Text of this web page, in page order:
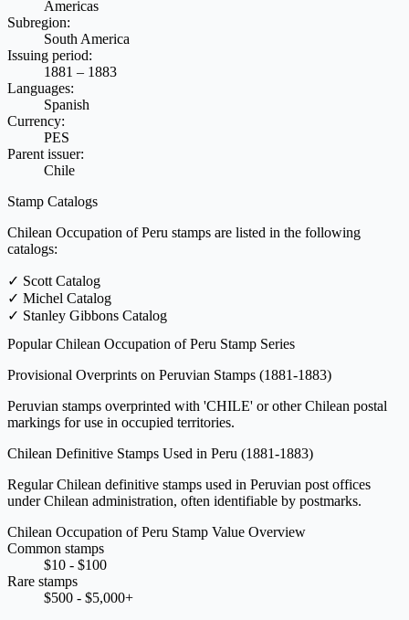
Americas
Subregion:
South America
Issuing period:
1881 – 1883
Languages:
Spanish
Currency:
PES
Parent issuer:
Chile
Stamp Catalogs
Chilean Occupation of Peru stamps are listed in the following
catalogs:
✓ Scott Catalog
✓ Michel Catalog
✓ Stanley Gibbons Catalog
Popular Chilean Occupation of Peru Stamp Series
Provisional Overprints on Peruvian Stamps (1881-1883)
Peruvian stamps overprinted with 'CHILE' or other Chilean postal
markings for use in occupied territories.
Chilean Definitive Stamps Used in Peru (1881-1883)
Regular Chilean definitive stamps used in Peruvian post offices
under Chilean administration, often identifiable by postmarks.
Chilean Occupation of Peru Stamp Value Overview
Common stamps
$10 - $100
Rare stamps
$500 - $5,000+